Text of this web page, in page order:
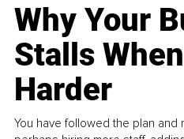
Why Your
Stalls
Harder
You have followed the plan and